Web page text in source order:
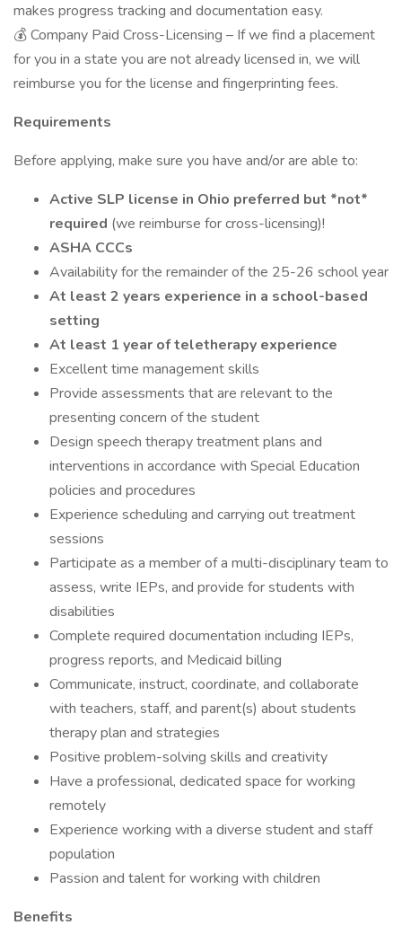
makes progress tracking and documentation easy.
💰 Company Paid Cross-Licensing – If we find a placement
for you in a state you are not already licensed in, we will
reimburse you for the license and fingerprinting fees.
Requirements
Before applying, make sure you have and/or are able to:
Active SLP license in Ohio preferred but *not*
required (we reimburse for cross-licensing)!
ASHA CCCs
Availability for the remainder of the 25-26 school year
At least 2 years experience in a school-based
setting
At least 1 year of teletherapy experience
Excellent time management skills
Provide assessments that are relevant to the
presenting concern of the student
Design speech therapy treatment plans and
interventions in accordance with Special Education
policies and procedures
Experience scheduling and carrying out treatment
sessions
Participate as a member of a multi-disciplinary team to
assess, write IEPs, and provide for students with
disabilities
Complete required documentation including IEPs,
progress reports, and Medicaid billing
Communicate, instruct, coordinate, and collaborate
with teachers, staff, and parent(s) about students
therapy plan and strategies
Positive problem-solving skills and creativity
Have a professional, dedicated space for working
remotely
Experience working with a diverse student and staff
population
Passion and talent for working with children
Benefits